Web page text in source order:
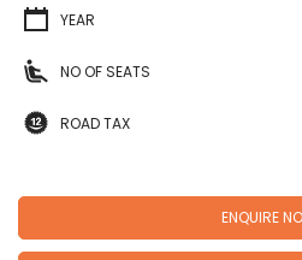
YEAR
NO OF SEATS
ROAD TAX
ENQUIRE